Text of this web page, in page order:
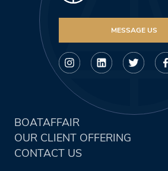
MESSAGE US
BOATAFFAIR
OUR CLIENT OFFERING
CONTACT US